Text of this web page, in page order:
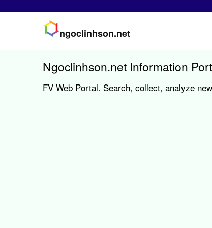
ngoclinhson.net
Ngoclinhson.net Information
FV Web Portal. Search, collect, analyze